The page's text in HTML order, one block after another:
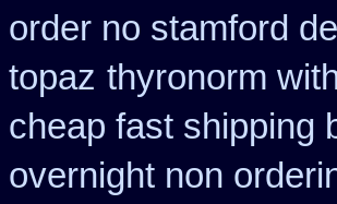
order no stamford
topaz thyronorm
cheap fast shipping
overnight non